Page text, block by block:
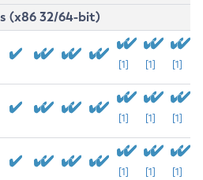
(x86 32/64-bit)
[1] [1] [1]
[1] [1] [1]
[1] [1] [1]